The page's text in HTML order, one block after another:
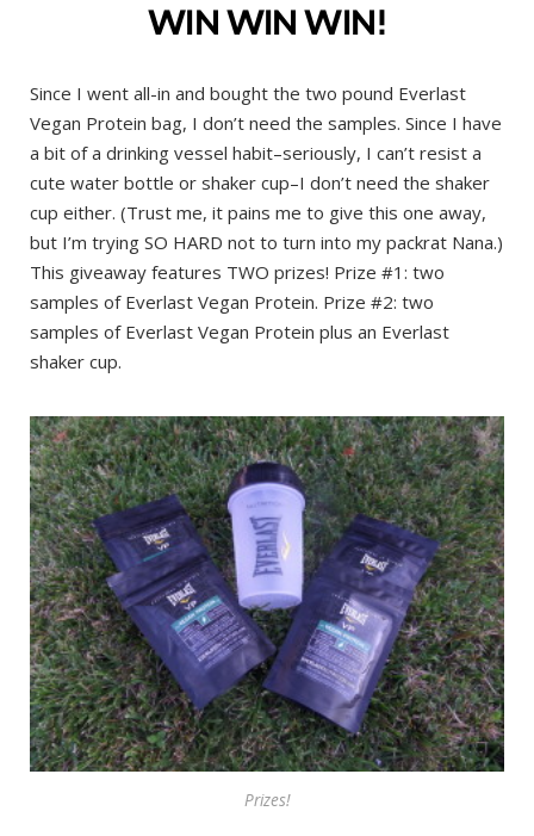
WIN WIN WIN!
Since I went all-in and bought the two pound Everlast
Vegan Protein bag, I don’t need the samples. Since I have
a bit of a drinking vessel habit–seriously, I can’t resist a
cute water bottle or shaker cup–I don’t need the shaker
cup either. (Trust me, it pains me to give this one away,
but I’m trying SO HARD not to turn into my packrat Nana.)
This giveaway features TWO prizes! Prize #1: two
samples of Everlast Vegan Protein. Prize #2: two
samples of Everlast Vegan Protein plus an Everlast
shaker cup.
Prizes!